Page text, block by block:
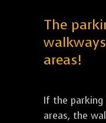
The
areas!
If the
areas, the